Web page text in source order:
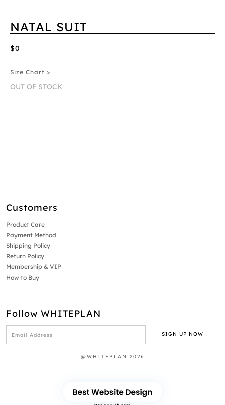
NATAL SUIT
$0
Size Chart >
OUT OF STOCK
Customers
Product Care
Payment Method
Shipping Policy
Return Policy
Membership & VIP
How to Buy
Follow WHITEPLAN
@WHITEPLAN 2026